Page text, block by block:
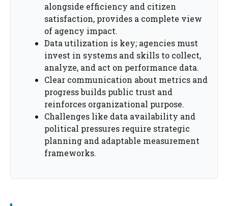
alongside efficiency and citizen
satisfaction, provides a complete view
of agency impact.
Data utilization is key; agencies must
invest in systems and skills to collect,
analyze, and act on performance data.
Clear communication about metrics and
progress builds public trust and
reinforces organizational purpose.
Challenges like data availability and
political pressures require strategic
planning and adaptable measurement
frameworks.